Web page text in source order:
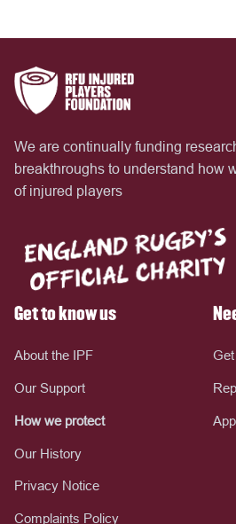
We are continually funding
breakthroughs to understand how
of injured players
Get to know us
About the IPF
Our Support
How we protect
Our History
Privacy Notice
Complaints Policy